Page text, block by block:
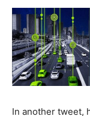
In another tweet,